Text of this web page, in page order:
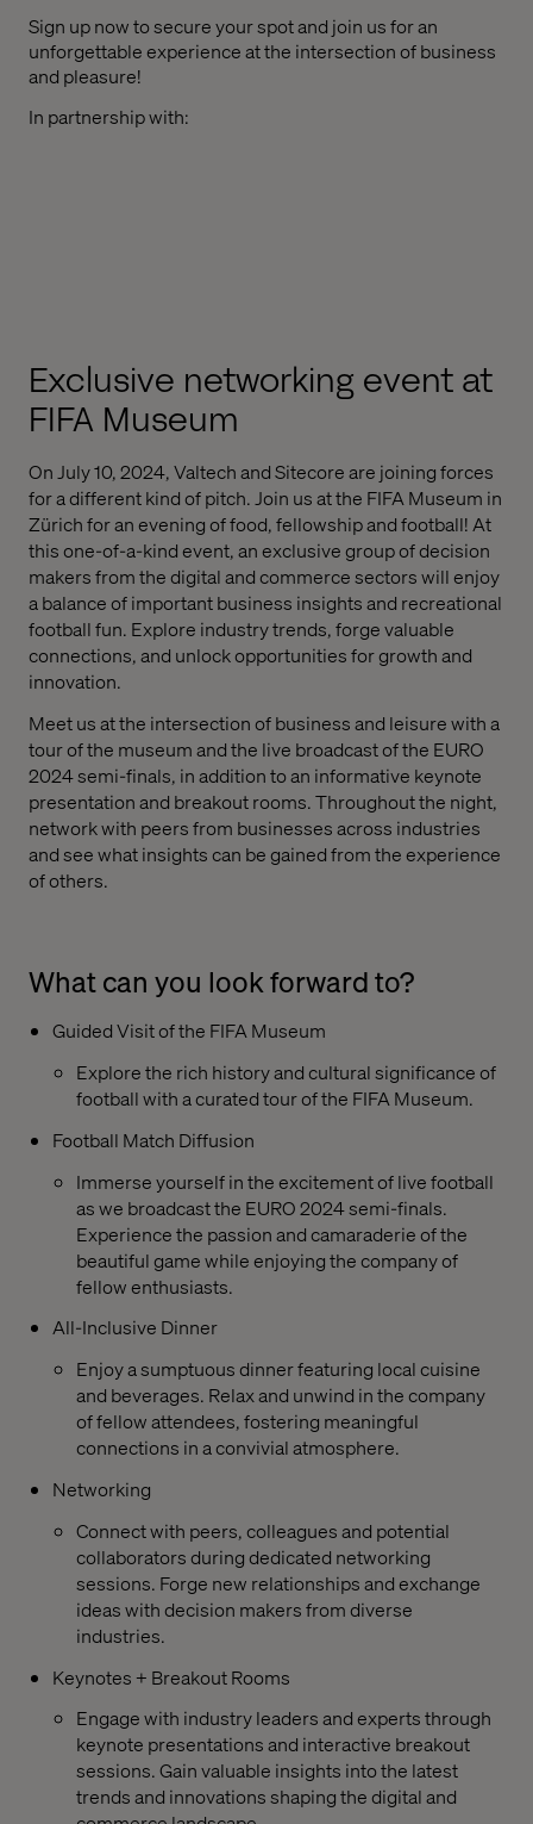
Sign up now tosecure your spot and join us for an
unforgettable experience at the intersection of business
and pleasure!
In partnership with:
Exclusive networking event at
FIFA Museum
On July 10, 2024, Valtech and Sitecore are joining forces
for a different kind of pitch. Join us at the FIFA Museum in
Zürich for an evening of food, fellowship and football! At
this one-of-a-kind event, an exclusive group of decision
makers from the digital and commerce sectors will enjoy
a balance of important business insights and recreational
football fun. Explore industry trends, forge valuable
connections, and unlock opportunities for growth and
innovation.
Meet us at the intersection of business and leisure with a
tour of the museum and the live broadcast of the EURO
2024 semi-finals, in addition to an informative keynote
presentation and breakout rooms. Throughout the night,
network with peers from businesses across industries
and see what insights can be gained from the experience
of others.
What can you look forward to?
Guided Visit of the FIFA Museum
Explore the rich history and cultural significance of
football with a curated tour of the FIFA Museum.
Football Match Diffusion
Immerse yourself in the excitement of live football
as we broadcast the EURO 2024 semi-finals.
Experience the passion and camaraderie of the
beautiful game while enjoying the company of
fellow enthusiasts.
All-Inclusive Dinner
Enjoy a sumptuous dinner featuring local cuisine
and beverages. Relax and unwind in the company
of fellow attendees, fostering meaningful
connections in a convivial atmosphere.
Networking
Connect with peers, colleagues and potential
collaborators during dedicated networking
sessions. Forge new relationships and exchange
ideas with decision makers from diverse
industries.
Keynotes + Breakout Rooms
Engage with industry leaders and experts through
keynote presentations and interactive breakout
sessions. Gain valuable insights into the latest
trends and innovations shaping the digital and